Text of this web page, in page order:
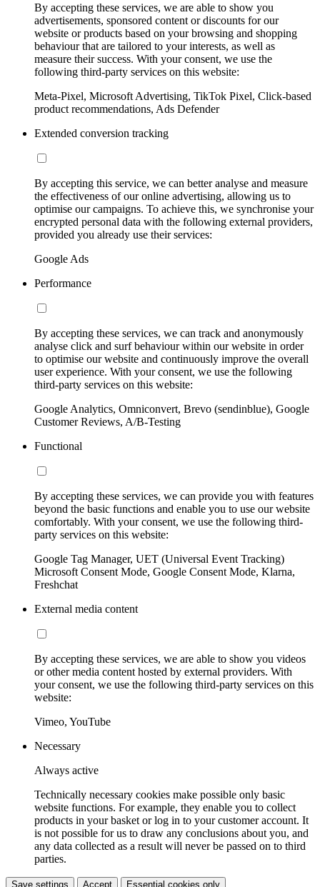
By accepting these services, we are able to show you
advertisements, sponsored content or discounts for our
website or products based on your browsing and shopping
behaviour that are tailored to your interests, as well as
measure their success. With your consent, we use the
following third-party services on this website:
Meta-Pixel, Microsoft Advertising, TikTok Pixel, Click-based
product recommendations, Ads Defender
Extended conversion tracking
By accepting this service, we can better analyse and measure
the effectiveness of our online advertising, allowing us to
optimise our campaigns. To achieve this, we synchronise your
encrypted personal data with the following external providers,
provided you already use their services:
Google Ads
Performance
By accepting these services, we can track and anonymously
analyse click and surf behaviour within our website in order
to optimise our website and continuously improve the overall
user experience. With your consent, we use the following
third-party services on this website:
Google Analytics, Omniconvert, Brevo (sendinblue), Google
Customer Reviews, A/B-Testing
Functional
By accepting these services, we can provide you with features
beyond the basic functions and enable you to use our website
comfortably. With your consent, we use the following third-
party services on this website:
Google Tag Manager, UET (Universal Event Tracking)
Microsoft Consent Mode, Google Consent Mode, Klarna,
Freshchat
External media content
By accepting these services, we are able to show you videos
or other media content hosted by external providers. With
your consent, we use the following third-party services on this
website:
Vimeo, YouTube
Necessary
Always active
Technically necessary cookies make possible only basic
website functions. For example, they enable you to collect
products in your basket or log in to your customer account. It
is not possible for us to draw any conclusions about you, and
any data collected as a result will never be passed on to third
parties.
Save settings Accept Essential cookies only